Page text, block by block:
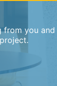
you